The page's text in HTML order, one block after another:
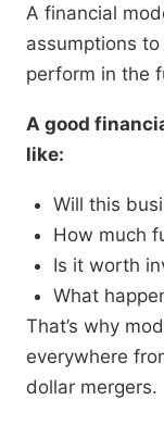
A financial
assumptions
perform in the
A good
like:
Will this
How much
Is it worth
What
That’s why
everywhere
dollar mergers.